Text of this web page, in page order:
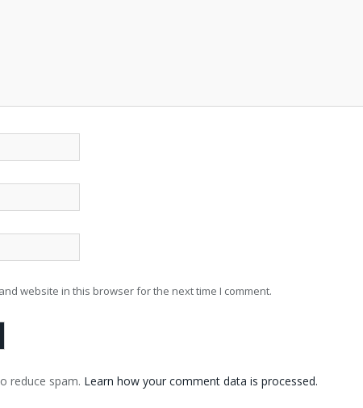
website in this browser for the next time I comment.
reduce spam. Learn how your comment data is processed.